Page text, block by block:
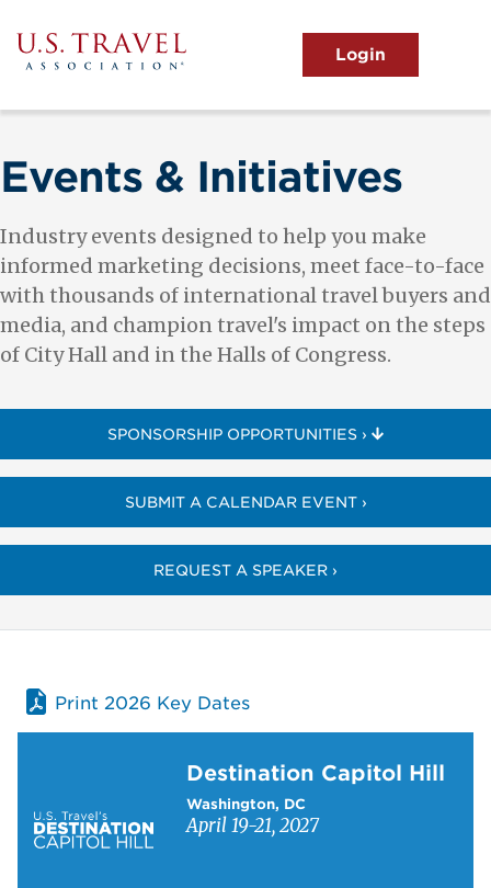
to
main
content
menu
View the Main Menu
Events & Initiatives
Industry events designed to help you make
informed marketing decisions, meet face-to-face
with thousands of international travel buyers and
media, and champion travel's impact on the steps
of City Hall and in the Halls of Congress.
SPONSORSHIP OPPORTUNITIES ›
SUBMIT A CALENDAR EVENT ›
REQUEST A SPEAKER ›
Print 2026 Key Dates
Destination Capitol Hill
Washington, DC
April 19-21, 2027